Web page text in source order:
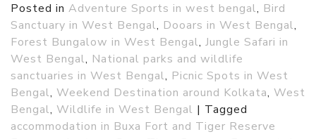
Posted in Adventure Sports in west bengal, Bird
Sanctuary in West Bengal, Dooars in West Bengal,
Forest Bungalow in West Bengal, Jungle Safari in
West Bengal, National parks and wildlife
sanctuaries in West Bengal, Picnic Spots in West
Bengal, Weekend Destination around Kolkata, West
Bengal, Wildlife in West Bengal | Tagged
accommodation in Buxa Fort and Tiger Reserve